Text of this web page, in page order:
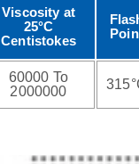
Viscosity at
25°C
Centistokes
60000 To
2000000